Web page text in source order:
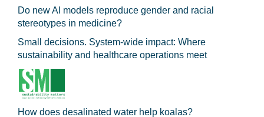
Do new AI models reproduce gender and racial
stereotypes in medicine?
Small decisions. System-wide impact: Where
sustainability and healthcare operations meet
How does desalinated water help koalas?